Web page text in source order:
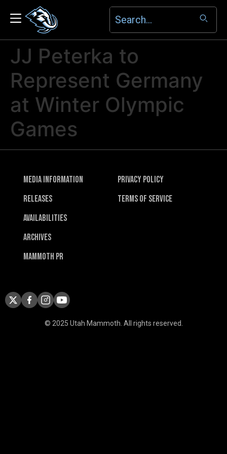
JJ Peterka to
Represent Germany
at Winter Olympic
Games
Media Information
Releases
Availabilities
Archives
Mammoth PR
Privacy Policy
Terms of Service
© 2025 Utah Mammoth. All rights reserved.